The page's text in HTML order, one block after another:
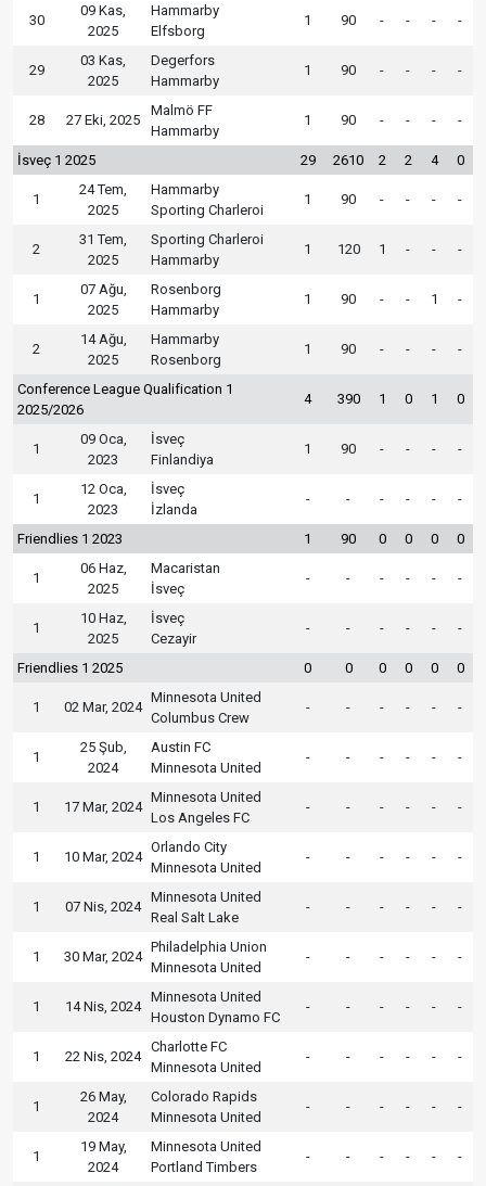
30
09 Kas,
2025
Hammarby
Elfsborg
1 90 - - - -
29
03 Kas,
2025
Degerfors
Hammarby
1 90 - - - -
28 27 Eki, 2025
Malmö FF
Hammarby
1 90 - - - -
İsveç 1 2025 29 2610 2 2 4 0
1
24 Tem,
2025
Hammarby
Sporting Charleroi
1 90 - - - -
2
31 Tem,
2025
Sporting Charleroi
Hammarby
1 120 1 - - -
1
07 Ağu,
2025
Rosenborg
Hammarby
1 90 - - 1 -
2
14 Ağu,
2025
Hammarby
Rosenborg
1 90 - - - -
Conference League Qualification 1
2025/2026
4 390 1 0 1 0
1
09 Oca,
2023
İsveç
Finlandiya
1 90 - - - -
1
12 Oca,
2023
İsveç
İzlanda
- - - - - -
Friendlies 1 2023 1 90 0 0 0 0
1
06 Haz,
2025
Macaristan
İsveç
- - - - - -
1
10 Haz,
2025
İsveç
Cezayir
- - - - - -
Friendlies 1 2025 0 0 0 0 0 0
1 02 Mar, 2024
Minnesota United
Columbus Crew
- - - - - -
1
25 Şub,
2024
Austin FC
Minnesota United
- - - - - -
1 17 Mar, 2024
Minnesota United
Los Angeles FC
- - - - - -
1 10 Mar, 2024
Orlando City
Minnesota United
- - - - - -
1 07 Nis, 2024
Minnesota United
Real Salt Lake
- - - - - -
1 30 Mar, 2024
Philadelphia Union
Minnesota United
- - - - - -
1 14 Nis, 2024
Minnesota United
Houston Dynamo FC
- - - - - -
1 22 Nis, 2024
Charlotte FC
Minnesota United
- - - - - -
1
26 May,
2024
Colorado Rapids
Minnesota United
- - - - - -
1
19 May,
2024
Minnesota United
Portland Timbers
- - - - - -